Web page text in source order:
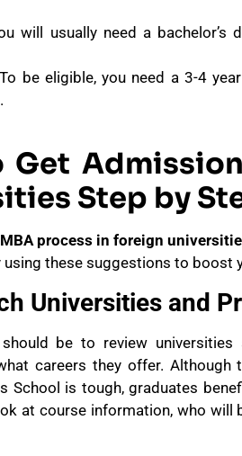
will usually need a
To be eligible, you need a 3-4
Get
Step by
MBA process in foreign
these suggestions to boost
Universities and
be to review
careers they offer. Although
School is tough, graduates
at course information, who will